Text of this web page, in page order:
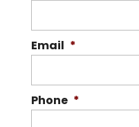
Email *
Phone *